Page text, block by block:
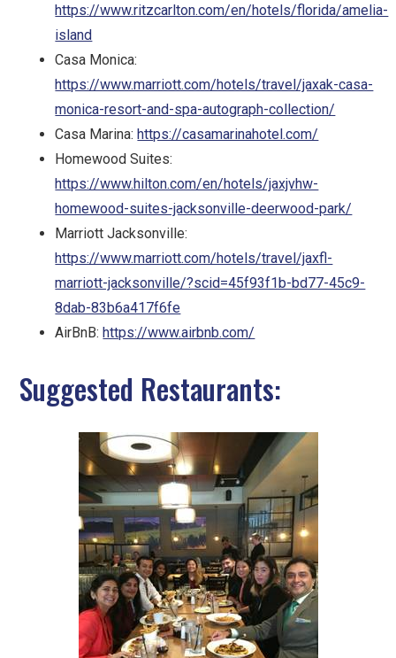
https://www.ritzcarlton.com/en/hotels/florida/amelia-
island
Casa Monica:
https://www.marriott.com/hotels/travel/jaxak-casa-
monica-resort-and-spa-autograph-collection/
Casa Marina:https://casamarinahotel.com/
Homewood Suites:
https://www.hilton.com/en/hotels/jaxjvhw-
homewood-suites-jacksonville-deerwood-park/
Marriott Jacksonville:
https://www.marriott.com/hotels/travel/jaxfl-
marriott-jacksonville/?scid=45f93f1b-bd77-45c9-
8dab-83b6a417f6fe
AirBnB:https://www.airbnb.com/
Suggested Restaurants: